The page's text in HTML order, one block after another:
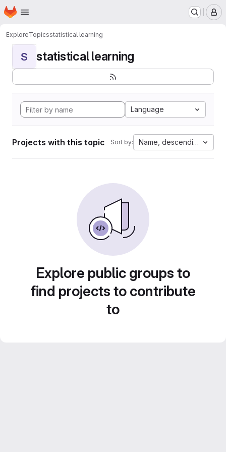
Skip to main content
Homepage
ExploreTopicsstatistical learning
S statistical learning
Language
Projects with this topic Sort by: Name, descending
Explore public groups to
find projects to contribute
to